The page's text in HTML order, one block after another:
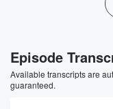
Episode
Available transcripts are
guaranteed.